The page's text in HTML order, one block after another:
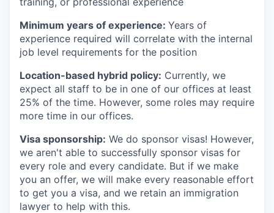
Minimum years of experience: Years of
experience required will correlate with the internal
job level requirements for the position
Location-based hybrid policy: Currently, we
expect all staff to be in one of our offices at least
25% of the time. However, some roles may require
more time in our offices.
Visa sponsorship: We do sponsor visas! However,
we aren't able to successfully sponsor visas for
every role and every candidate. But if we make
you an offer, we will make every reasonable effort
to get you a visa, and we retain an immigration
lawyer to help with this.